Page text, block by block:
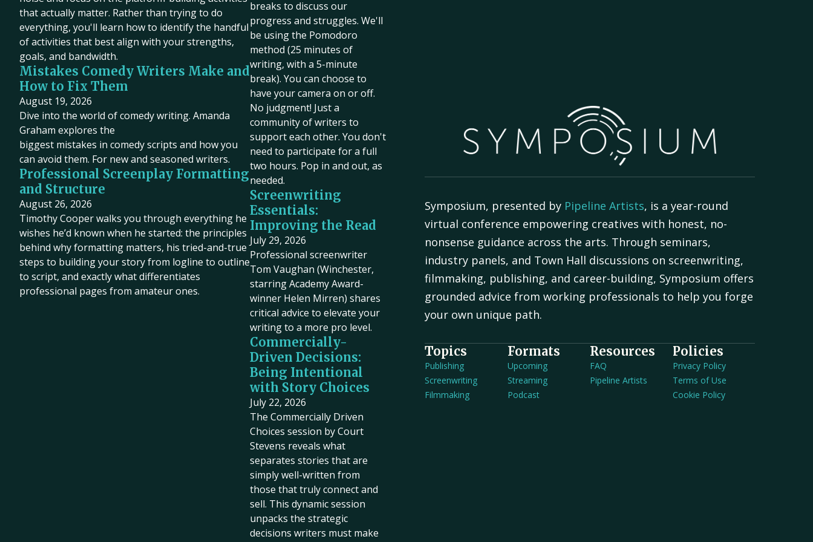
that actually matter. Rather than trying to do
everything, you'll learn how to identify the handful
of activities that best align with your strengths,
goals, and bandwidth.
Mistakes Comedy Writers Make and
How to Fix Them
August 19, 2026
Dive into the world of comedy writing. Amanda
Graham explores the
biggest mistakes in comedy scripts and how you
can avoid them. For new and seasoned writers.
Professional Screenplay Formatting
and Structure
August 26, 2026
Timothy Cooper walks you through everything he
wishes he’d known when he started: the principles
behind why formatting matters, his tried-and-true
steps to building your story from logline to outline
to script, and exactly what differentiates
professional pages from amateur ones.
breaks to discuss our
progress and struggles. We'll
be using the Pomodoro
method (25 minutes of
writing, with a 5-minute
break). You can choose to
have your camera on or off.
No judgment! Just a
community of writers to
support each other. You don't
need to participate for a full
two hours. Pop in and out, as
needed.
Screenwriting
Essentials:
Improving the Read
July 29, 2026
Professional screenwriter
Tom Vaughan (Winchester,
starring Academy Award-
winner Helen Mirren) shares
critical advice to elevate your
writing to a more pro level.
Commercially-
Driven Decisions:
Being Intentional
with Story Choices
July 22, 2026
The Commercially Driven
Choices session by Court
Stevens reveals what
separates stories that are
simply well-written from
those that truly connect and
sell. This dynamic session
unpacks the strategic
decisions writers must make
Symposium, presented by Pipeline Artists, is a year-round
virtual conference empowering creatives with honest, no-
nonsense guidance across the arts. Through seminars,
industry panels, and Town Hall discussions on screenwriting,
filmmaking, publishing, and career-building, Symposium offers
grounded advice from working professionals to help you forge
your own unique path.
Topics
Publishing
Screenwriting
Filmmaking
Formats
Upcoming
Streaming
Podcast
Resources
FAQ
Pipeline Artists
Policies
Privacy Policy
Terms of Use
Cookie Policy